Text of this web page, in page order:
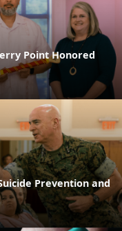
Point Honored
Prevention and